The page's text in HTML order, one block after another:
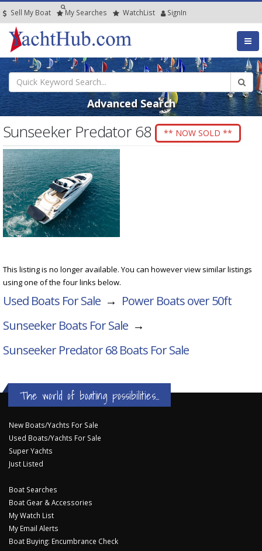
Sell My Boat My Searches WatchList SignIn
Advanced Search
Sunseeker Predator 68 ** NOW SOLD **
This listing is no longer available. You can however view similar listings
using one of the four links below.
Used Boats For Sale → Power Boats over 50ft
Sunseeker Boats For Sale →
Sunseeker Predator 68Boats For Sale
The world of boating possibilities...
New Boats/Yachts For Sale
Used Boats/Yachts For Sale
Super Yachts
Just Listed
Boat Searches
Boat Gear & Accessories
My Watch List
My Email Alerts
Boat Buying: Encumbrance Check